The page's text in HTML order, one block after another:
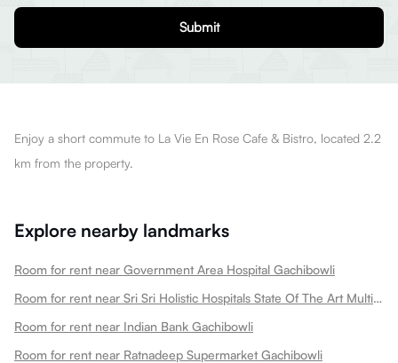
Submit
Enjoy a short commute to La Vie En Rose Cafe & Bistro, located 2.2
km from the property.
Explore nearby landmarks
Room for rent near Government Area Hospital Gachibowli
Room for rent near Sri Sri Holistic Hospitals State Of The Art Multispeciality Hospital In Kondapur Gachibowli
Room for rent near Indian Bank Gachibowli
Room for rent near Ratnadeep Supermarket Gachibowli